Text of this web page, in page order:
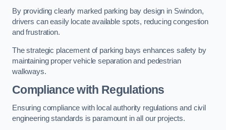
By providing clearly marked parking bay design in Swindon,
drivers can easily locate available spots, reducing congestion
and frustration.
The strategic placement of parking bays enhances safety by
maintaining proper vehicle separation and pedestrian
walkways.
Compliance with Regulations
Ensuring compliance with local authority regulations and civil
engineering standards is paramount in all our projects.